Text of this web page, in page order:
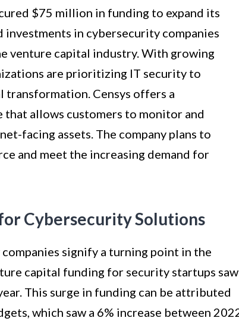
$75 million in funding to expand its
in cybersecurity companies
venture capital industry. With growing
are prioritizing IT security to
Censys offers a
that allows customers to monitor and
facing assets. The company plans to
and meet the increasing demand for
Cybersecurity Solutions
signify a turning point in the
capital funding for security startups saw
This surge in funding can be attributed
which saw a 6% increase between